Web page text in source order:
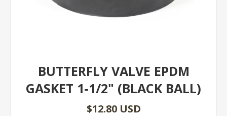
BUTTERFLY VALVE EPDM
GASKET 1-1/2" (BLACK BALL)
$12.80 USD